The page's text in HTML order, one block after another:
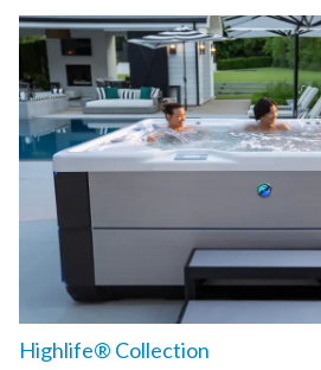
Highlife® Collection